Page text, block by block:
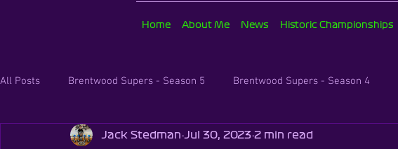
Home About Me News Historic Championships
All Posts Brentwood Supers - Season 5 Brentwood Supers - Season 4
The Karting Classroom Brentwood Supers - Season 3
Jack Stedman Jul 30, 2023 2 min read